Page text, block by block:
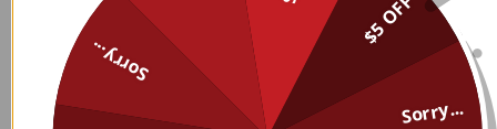
Custom Name Personalized
Leggings 007
39.99
Custom Name Personalized
Leggings 008
39.99
$5 OFF
Sorry...
Sorry...